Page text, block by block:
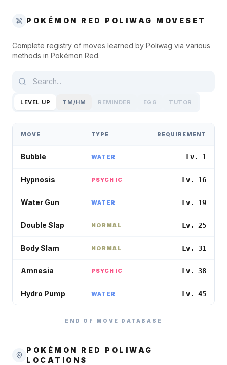
POKÉMON RED POLIWAG MOVESET
Complete registry of moves learned by Poliwag via various
methods in Pokémon Red.
LEVEL UP TM/HM REMINDER EGG TUTOR
MOVE TYPE REQUIREMENT
Bubble WATER Lv. 1
Hypnosis PSYCHIC Lv. 16
Water Gun WATER Lv. 19
Double Slap NORMAL Lv. 25
Body Slam NORMAL Lv. 31
Amnesia PSYCHIC Lv. 38
Hydro Pump WATER Lv. 45
END OF MOVE DATABASE
POKÉMON RED
POLIWAG
LOCATIONS